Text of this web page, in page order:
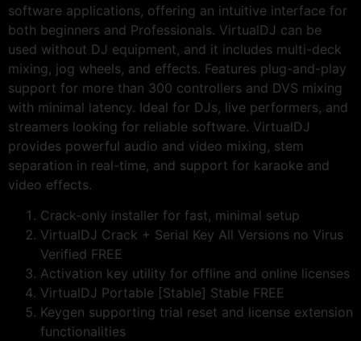
software applications, offering an intuitive interface for
both beginners and Professionals. VirtualDJ can be
used without DJ equipment, and it includes multi-deck
mixing, jog wheels, and effects. Features plug-and-play
support for more than 300 controllers and DVS mixing
with minimal latency. Ideal for DJs, live performers, and
streamers looking for reliable software. VirtualDJ
provides powerful audio and video mixing, stem
separation in real-time, and support for karaoke and
video effects.
Crack-only installer for fast, minimal setup
VirtualDJ Crack + Serial Key All Versions no Virus
Verified FREE
Activation key utility for offline and online licenses
VirtualDJ Portable [Stable] Stable FREE
Keygen supporting trial reset and license extension
functionalities